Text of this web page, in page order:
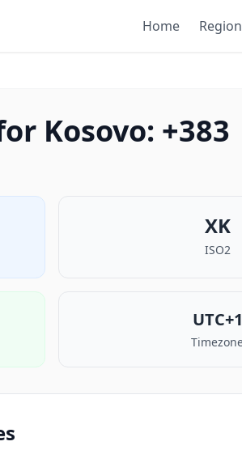
Home
Kosovo: +383
XK
ISO2
UTC+1